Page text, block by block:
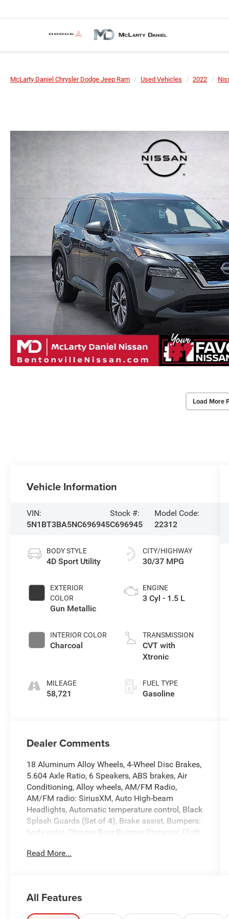
McLarty Daniel Chrysler Dodge Jeep Ram Used Vehicles 2022
Load More
Vehicle Information
VIN:
5N1BT3BA5NC696945
Stock #:
C696945
Model Code:
22312
BODY STYLE
4D Sport Utility
EXTERIOR
COLOR
Gun Metallic
INTERIOR COLOR
Charcoal
MILEAGE
58,721
CITY/HIGHWAY
30/37 MPG
ENGINE
3 Cyl - 1.5 L
TRANSMISSION
CVT with
Xtronic
FUEL TYPE
Gasoline
Dealer Comments
18 Aluminum Alloy Wheels, 4-Wheel Disc Brakes,
5.604 Axle Ratio, 6 Speakers, ABS brakes, Air
Conditioning, Alloy wheels, AM/FM Radio,
AM/FM radio: SiriusXM, Auto High-beam
Headlights, Automatic temperature control, Black
Splash Guards (Set of 4), Brake assist, Bumpers:
body-color, Chrome Rear Bumper Protector, Cloth
Driver vanity mirror, Dual front impact airbags,
Floor Mats w/1-Piece Cargo Area Protector, Four
wheel independent suspension, Front anti-roll
Read More...
All Features